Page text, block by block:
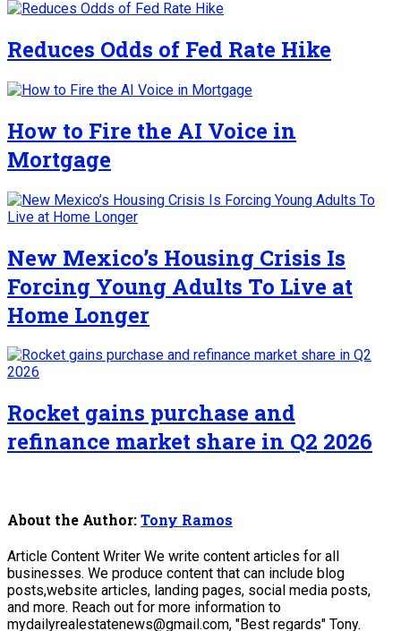
Reduces Odds of Fed Rate Hike
How to Fire the AI Voice in
Mortgage
New Mexico’s Housing Crisis Is
Forcing Young Adults To Live at
Home Longer
Rocket gains purchase and
refinance market share in Q2 2026
About the Author:Tony Ramos
Article Content Writer We write content articles for all
businesses. We produce content that can include blog
posts,website articles, landing pages, social media posts,
and more. Reach out for more information to
mydailyrealestatenews@gmail.com, "Best regards" Tony.